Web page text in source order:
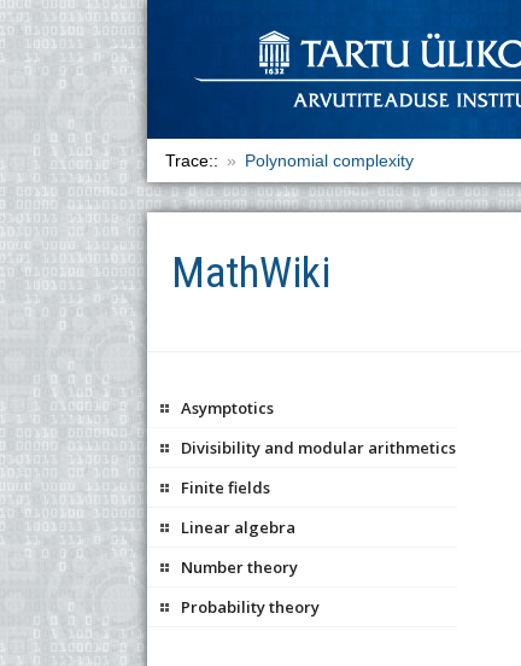
Trace:: Polynomial complexity
MathWiki
Asymptotics
Divisibility and modular arithmetics
Finite fields
Linear algebra
Number theory
Probability theory